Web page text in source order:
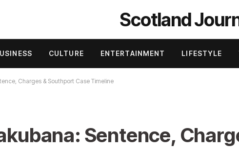
Scotland
CULTURE ENTERTAINMENT LIFESTYLE
Charges & Southport Case Timeline
Sentence,